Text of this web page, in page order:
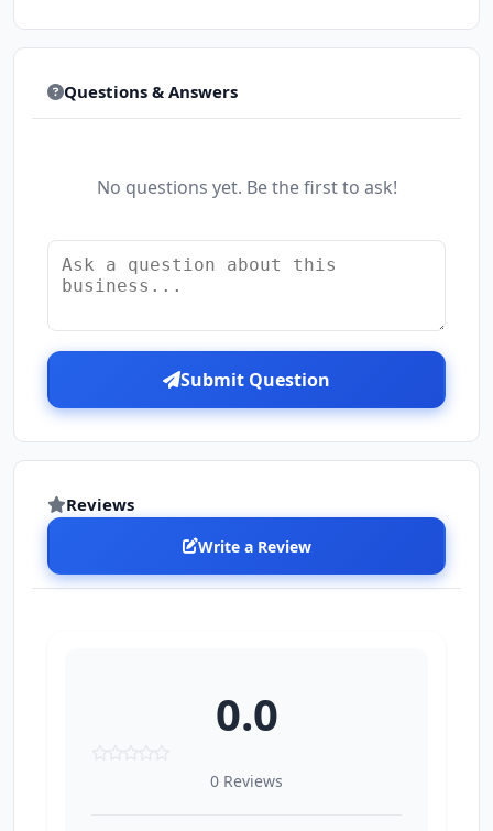
Questions & Answers
No questions yet. Be the first to ask!
Submit Question
Reviews
Write a Review
0.0
0 Reviews